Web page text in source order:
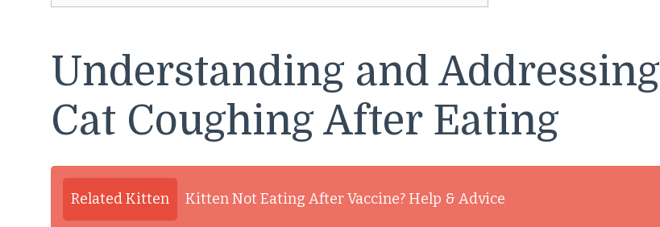
Understanding and Addressing
Cat Coughing After Eating
Related Kitten Kitten Not Eating After Vaccine? Help & Advice